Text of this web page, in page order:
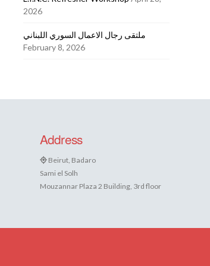
2026
ملتقى رجال الاعمال السوري اللبناني
February 8, 2026
Address
Beirut, Badaro
Sami el Solh
Mouzannar Plaza 2 Building, 3rd floor